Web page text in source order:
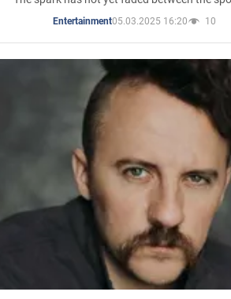
Entertainment05.03.2025 16:20 10